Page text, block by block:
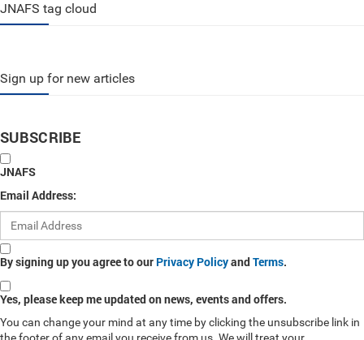
JNAFS tag cloud
Sign up for new articles
SUBSCRIBE
JNAFS
Email Address:
By signing up you agree to our Privacy PolicyandTerms.
Yes, please keep me updated on news, events and offers.
You can change your mind at any time by clicking the unsubscribe link in